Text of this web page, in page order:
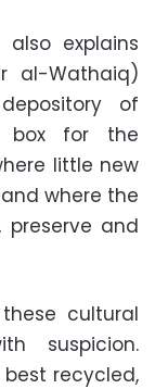
explains
al-Wathaiq)
of
box for the
little new
where the
and
cultural
suspicion.
recycled,